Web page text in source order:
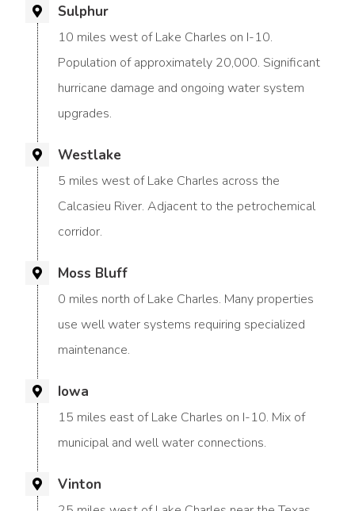
Sulphur
10 miles west of Lake Charles on I-10.
Population of approximately 20,000. Significant
hurricane damage and ongoing water system
upgrades.
Westlake
5 miles west of Lake Charles across the
Calcasieu River. Adjacent to the petrochemical
corridor.
Moss Bluff
0 miles north of Lake Charles. Many properties
use well water systems requiring specialized
maintenance.
Iowa
15 miles east of Lake Charles on I-10. Mix of
municipal and well water connections.
Vinton